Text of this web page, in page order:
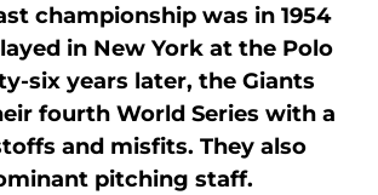
championship was in 1954
in New York at the Polo
six years later, the Giants
fourth World Series with a
and misfits. They also
pitching staff.